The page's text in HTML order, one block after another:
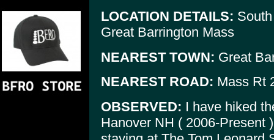
LOCATION DETAILS:
Great Barrington Mass
NEAREST TOWN: Great
NEAREST ROAD: Mass Rt
OBSERVED: I have hiked
Hanover NH ( 2006-Present